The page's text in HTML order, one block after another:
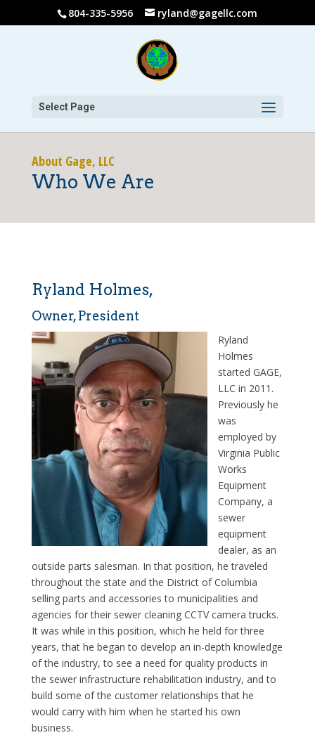
804-335-5956 ryland@gagellc.com
Select Page
About Gage, LLC
Who We Are
Ryland Holmes,
Owner, President
Ryland
Holmes
started GAGE,
LLC in 2011.
Previously he
was
employed by
Virginia Public
Works
Equipment
Company, a
sewer
equipment
dealer, as an
outside parts salesman. In that position, he traveled
throughout the state and the District of Columbia
selling parts and accessories to municipalities and
agencies for their sewer cleaning CCTV camera trucks.
It was while in this position, which he held for three
years, that he began to develop an in-depth knowledge
of the industry, to see a need for quality products in
the sewer infrastructure rehabilitation industry, and to
build some of the customer relationships that he
would carry with him when he started his own
business.